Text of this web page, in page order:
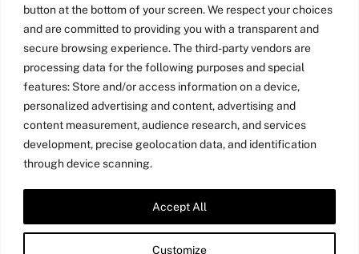
button at the bottom of your screen. We respect your choices
and are committed to providing you with a transparent and
secure browsing experience. The third-party vendors are
processing data for the following purposes and special
features: Store and/or access information on a device,
personalized advertising and content, advertising and
content measurement, audience research, and services
development, precise geolocation data, and identification
through device scanning.
Customize
Accept All
Twitter LinkedIn